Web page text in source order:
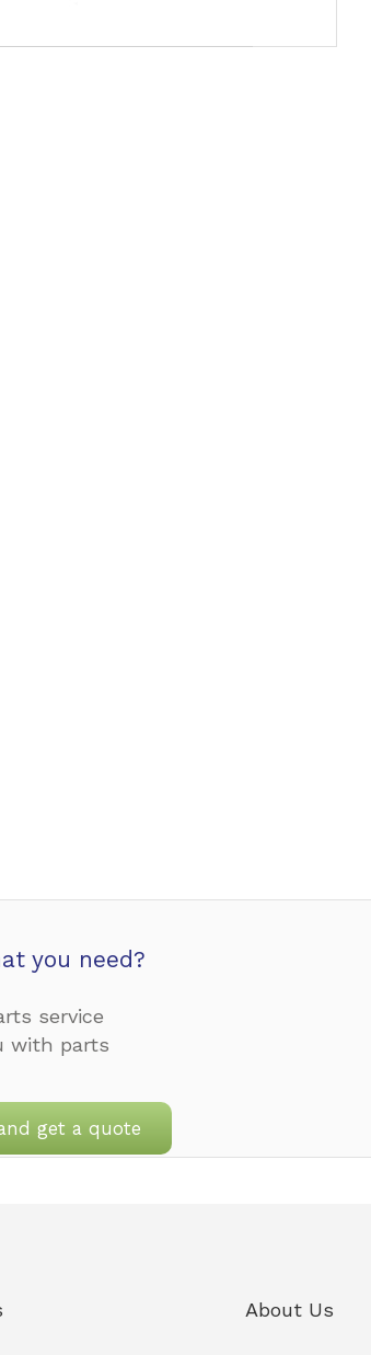
you need?
service
with parts
get a quote
About Us